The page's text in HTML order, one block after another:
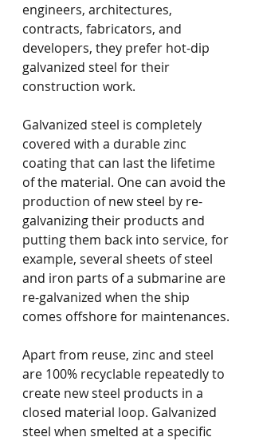
engineers, architectures,
contracts, fabricators, and
developers, they prefer hot-dip
galvanized steel for their
construction work.
Galvanized steel is completely
covered with a durable zinc
coating that can last the lifetime
of the material. One can avoid the
production of new steel by re-
galvanizing their products and
putting them back into service, for
example, several sheets of steel
and iron parts of a submarine are
re-galvanized when the ship
comes offshore for maintenances.
Apart from reuse, zinc and steel
are 100% recyclable repeatedly to
create new steel products in a
closed material loop. Galvanized
steel when smelted at a specific